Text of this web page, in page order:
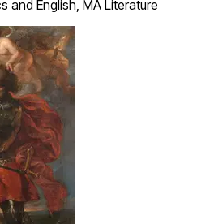
and English, MA Literature